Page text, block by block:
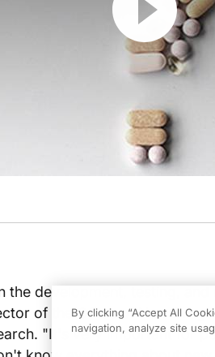
the development, testing, and
of the Office of New
"It's very important for
By clicking “Accept All
navigation, analyze site